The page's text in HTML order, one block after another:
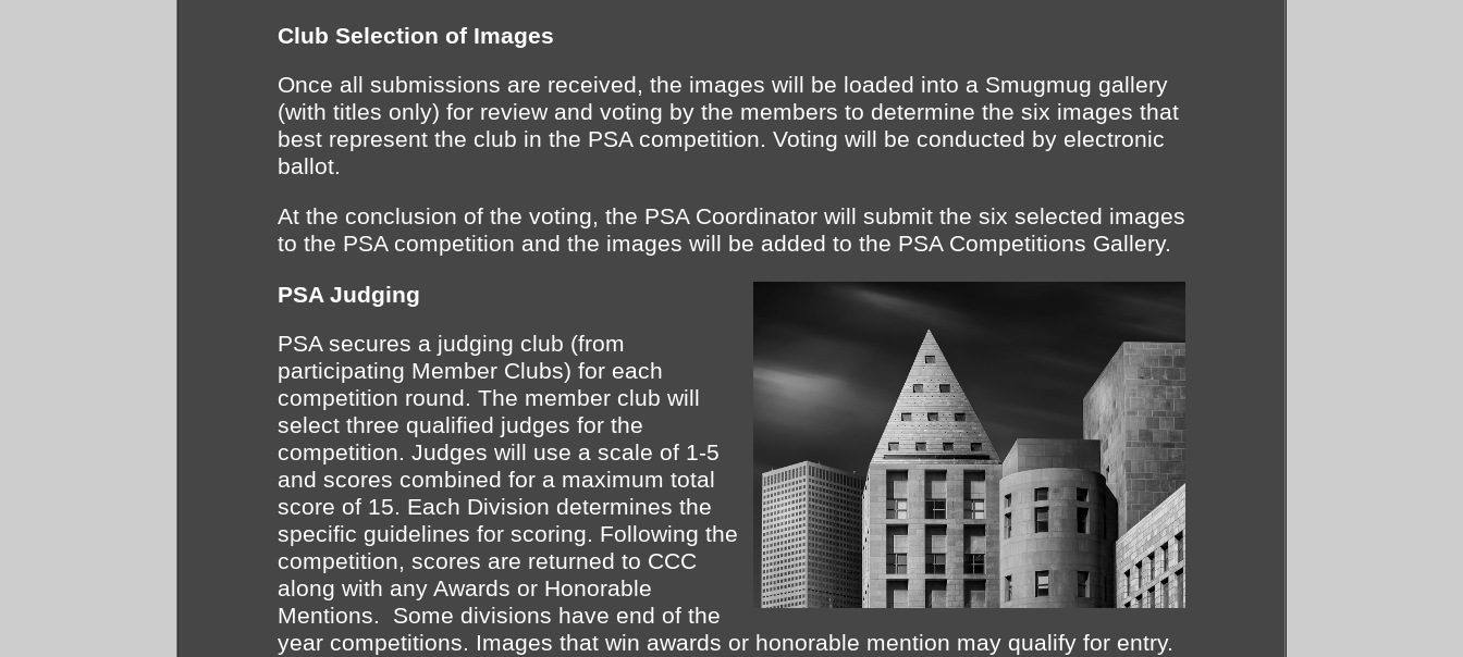
Club Selection of Images
Once all submissions are received, the images will be loaded into a Smugmug gallery
(with titles only) for review and voting by the members to determine the six images that
best represent the club in the PSA competition. Voting will be conducted by electronic
ballot.
At the conclusion of the voting, the PSA Coordinator will submit the six selected images
to the PSA competition and the images will be added to the PSA Competitions Gallery.
PSA Judging
PSA secures a judging club (from
participating Member Clubs) for each
competition round. The member club will
select three qualified judges for the
competition. Judges will use a scale of 1-5
and scores combined for a maximum total
score of 15. Each Division determines the
specific guidelines for scoring. Following the
competition, scores are returned to CCC
along with any Awards or Honorable
Mentions. Some divisions have end of the
year competitions. Images that win awards or honorable mention may qualify for entry.